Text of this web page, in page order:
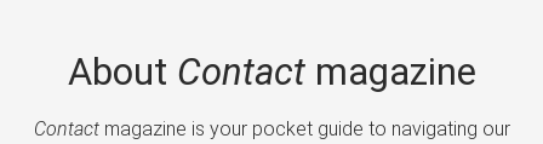
About Contactmagazine
Contactmagazine is your pocket guide to navigating our